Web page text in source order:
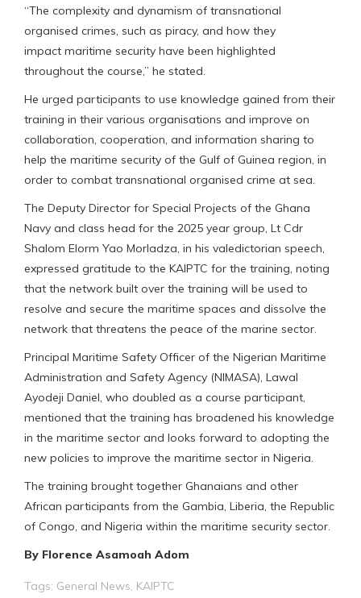
“The complexity and dynamism of transnational
organised crimes, such as piracy, and how they
impact maritime security have been highlighted
throughout the course,” he stated.
He urged participants to use knowledge gained from their
training in their various organisations and improve on
collaboration, cooperation, and information sharing to
help the maritime security of the Gulf of Guinea region, in
order to combat transnational organised crime at sea.
The Deputy Director for Special Projects of the Ghana
Navy and class head for the 2025 year group, Lt Cdr
Shalom Elorm Yao Morladza, in his valedictorian speech,
expressed gratitude to the KAIPTC for the training, noting
that the network built over the training will be used to
resolve and secure the maritime spaces and dissolve the
network that threatens the peace of the marine sector.
Principal Maritime Safety Officer of the Nigerian Maritime
Administration and Safety Agency (NIMASA), Lawal
Ayodeji Daniel, who doubled as a course participant,
mentioned that the training has broadened his knowledge
in the maritime sector and looks forward to adopting the
new policies to improve the maritime sector in Nigeria.
The training brought together Ghanaians and other
African participants from the Gambia, Liberia, the Republic
of Congo, and Nigeria within the maritime security sector.
By Florence Asamoah Adom
Tags: General News, KAIPTC